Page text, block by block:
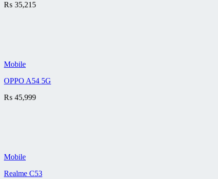
₨ 35,215
Mobile
OPPO A54 5G
₨ 45,999
Mobile
Realme C53